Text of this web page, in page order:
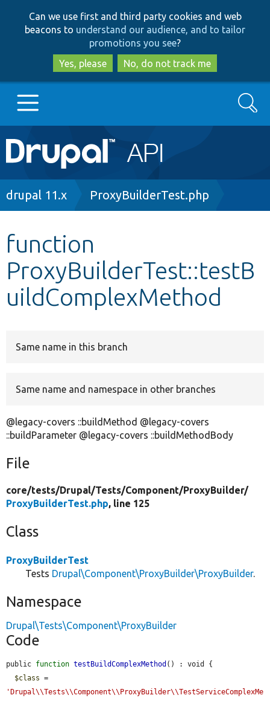
to
main
content
to
search
Can we use first and third party cookies and web
beacons to understand our audience, and to tailor
promotions you see?
Yes, please
No, do not track me
Main
navigation
Go to Drupal.org
Other projects
Develop for Drupal
Search
Breadcrumb
drupal 11.x ProxyBuilderTest.php
function
ProxyBuilderTest::testB
uildComplexMethod
Same name in this branch
Same name and namespace in other branches
@legacy-covers ::buildMethod @legacy-covers
::buildParameter @legacy-covers ::buildMethodBody
File
core/tests/Drupal/Tests/Component/ProxyBuilder/
ProxyBuilderTest.php, line 125
Class
ProxyBuilderTest
Tests Drupal\Component\ProxyBuilder\ProxyBuilder.
Namespace
Drupal\Tests\Component\ProxyBuilder
Code
public function testBuildComplexMethod () : void {
$class
'Drupal\\Tests\\Component\\ProxyBuilder\\TestServiceComplexMe